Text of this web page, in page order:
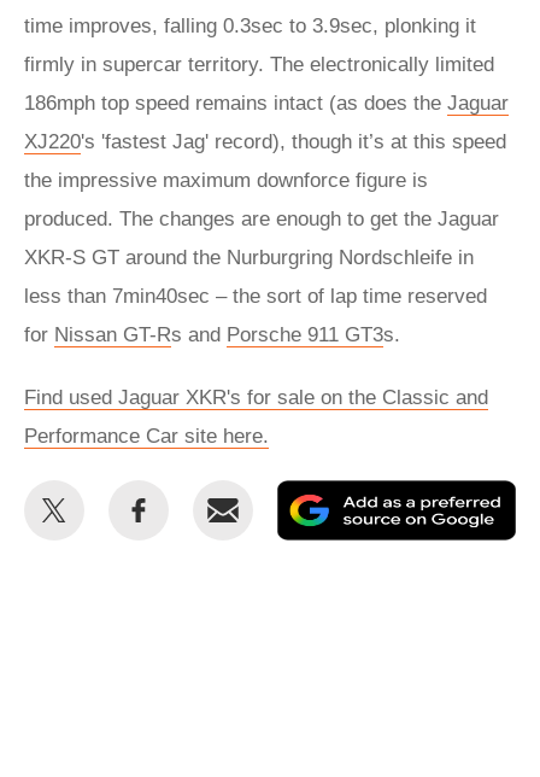
time improves, falling 0.3sec to 3.9sec, plonking it
firmly in supercar territory. The electronically limited
186mph top speed remains intact (as does the Jaguar
XJ220's 'fastest Jag' record), though it’s at this speed
the impressive maximum downforce figure is
produced. The changes are enough to get the Jaguar
XKR-S GT around the Nurburgring Nordschleife in
less than 7min40sec – the sort of lap time reserved
for Nissan GT-Rs and Porsche 911 GT3s.
Find used Jaguar XKR's for sale on the Classic and
Performance Car site here.
Share
Share
Email
as